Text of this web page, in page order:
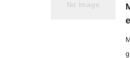
No image